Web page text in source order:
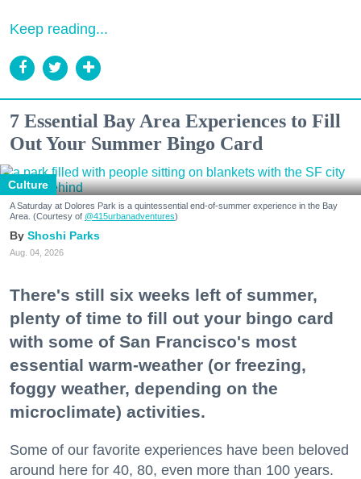
Keep reading...
7 Essential Bay Area Experiences to Fill
Out Your Summer Bingo Card
Culture
A Saturday at Dolores Park is a quintessential end-of-summer experience in the Bay
Area. (Courtesy of @415urbanadventures)
Shoshi Parks
Aug. 04, 2026
There's still six weeks left of summer,
plenty of time to fill out your bingo card
with some of San Francisco's most
essential warm-weather (or freezing,
foggy weather, depending on the
microclimate) activities.
Some of our favorite experiences have been beloved
around here for 40, 80, even more than 100 years.